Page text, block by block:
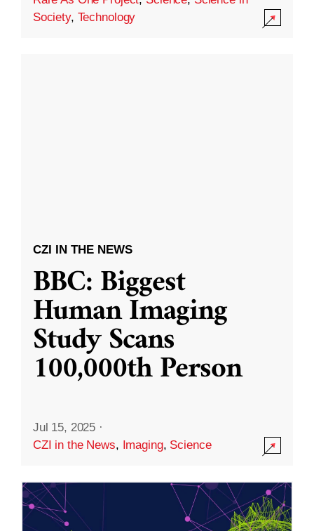
Society, Technology
CZI IN THE NEWS
BBC: Biggest
Human Imaging
Study Scans
100,000th Person
Jul 15, 2025 ·
CZI in the News, Imaging, Science